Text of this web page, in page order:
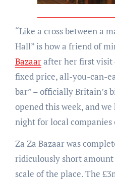
“Like a cross between a
Hall” is how a friend of
Bazaarafter her first visit
fixed price, all-you-can-
bar” – officially Britain’s
opened this week, and
night for local companies
Za Za Bazaar was
ridiculously short
scale of the place. The